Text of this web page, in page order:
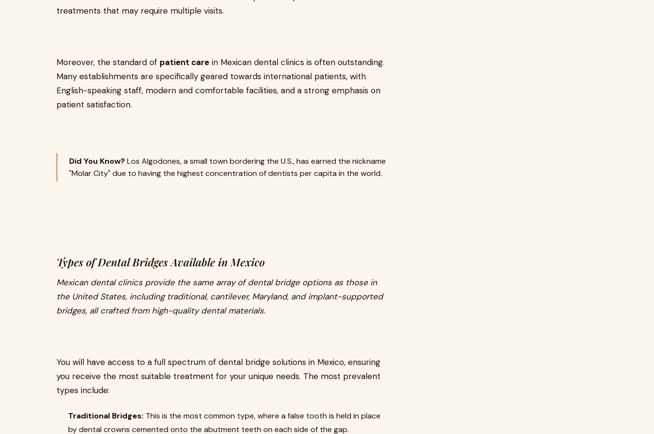
treatments that may require multiple visits.
Moreover, the standard of patient care in Mexican dental clinics is often outstanding.
Many establishments are specifically geared towards international patients, with
English-speaking staff, modern and comfortable facilities, and a strong emphasis on
patient satisfaction.
Did You Know? Los Algodones, a small town bordering the U.S., has earned the nickname
"Molar City" due to having the highest concentration of dentists per capita in the world.
Types of Dental Bridges Available in Mexico
Mexican dental clinics provide the same array of dental bridge options as those in
the United States, including traditional, cantilever, Maryland, and implant-supported
bridges, all crafted from high-quality dental materials.
You will have access to a full spectrum of dental bridge solutions in Mexico, ensuring
you receive the most suitable treatment for your unique needs. The most prevalent
types include:
Traditional Bridges: This is the most common type, where a false tooth is held in place
by dental crowns cemented onto the abutment teeth on each side of the gap.